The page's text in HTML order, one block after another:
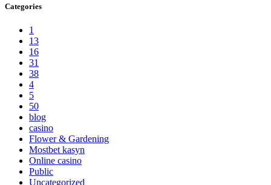
Categories
1
13
16
31
38
4
5
50
blog
casino
Flower & Gardening
Mostbet kasyn
Online casino
Public
Uncategorized